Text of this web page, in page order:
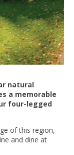
natural
a memorable
four-legged
of this region,
and dine at